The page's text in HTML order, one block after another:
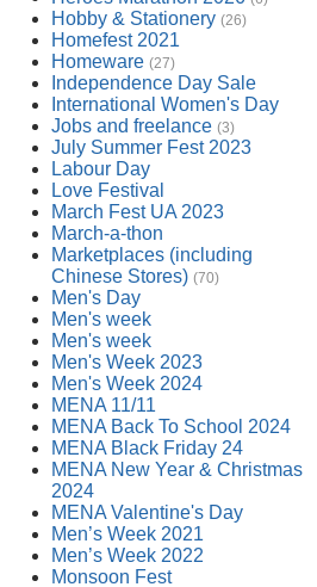
Hobby & Stationery (26)
Homefest 2021
Homeware (27)
Independence Day Sale
International Women's Day
Jobs and freelance (3)
July Summer Fest 2023
Labour Day
Love Festival
March Fest UA 2023
March-a-thon
Marketplaces (including
Chinese Stores) (70)
Men's Day
Men's week
Men's week
Men's Week 2023
Men's Week 2024
MENA 11/11
MENA Back To School 2024
MENA Black Friday 24
MENA New Year & Christmas
2024
MENA Valentine's Day
Men’s Week 2021
Men’s Week 2022
Monsoon Fest